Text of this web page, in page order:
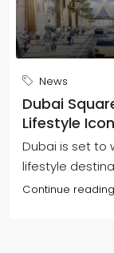
News
Dubai
Lifestyle Icon
Dubai is set to
lifestyle
Continue reading